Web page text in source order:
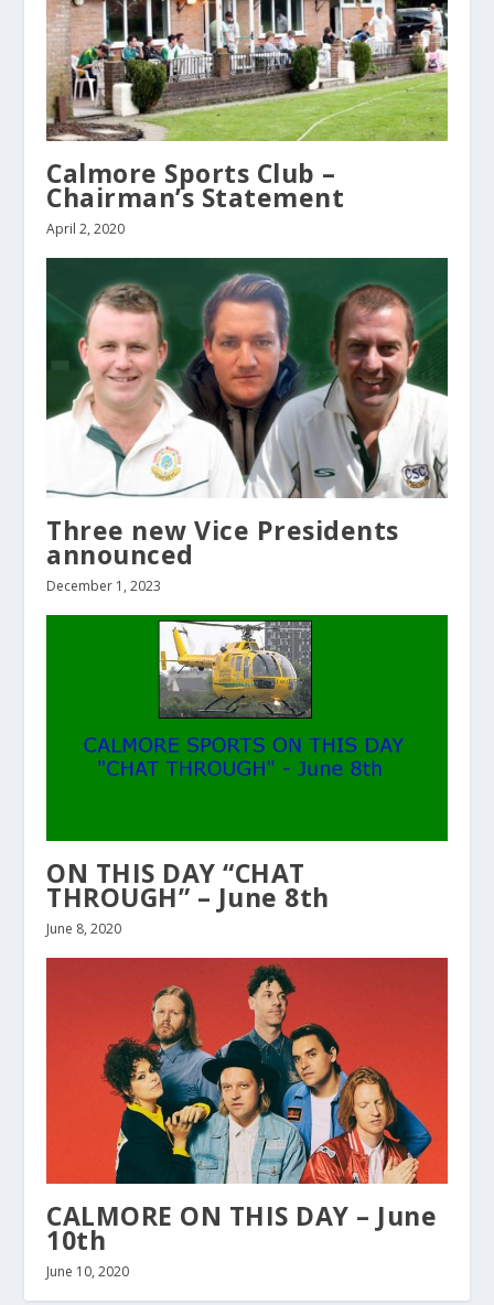
Calmore Sports Club –
Chairman’s Statement
April 2, 2020
Three new Vice Presidents
announced
December 1, 2023
ON THIS DAY “CHAT
THROUGH” – June 8th
June 8, 2020
CALMORE ON THIS DAY – June
10th
June 10, 2020